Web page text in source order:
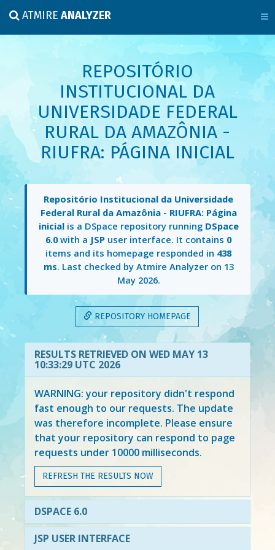
ATMIREANALYZER
REPOSITÓRIO
INSTITUCIONAL DA
UNIVERSIDADE FEDERAL
RURAL DA AMAZÔNIA -
RIUFRA: PÁGINA INICIAL
Repositório Institucional da Universidade
Federal Rural da Amazônia - RIUFRA: Página
inicialis a DSpace repository running DSpace
6.0with a JSP user interface. It contains 0
items and its homepage responded in 438
ms. Last checked by Atmire Analyzer on 13
May 2026.
REPOSITORY HOMEPAGE
RESULTS RETRIEVED ON WED MAY 13
10:33:29 UTC 2026
WARNING: your repository didn't respond
fast enough to our requests. The update
was therefore incomplete. Please ensure
that your repository can respond to page
requests under 10000 milliseconds.
REFRESH THE RESULTS NOW
DSPACE 6.0
JSP USER INTERFACE